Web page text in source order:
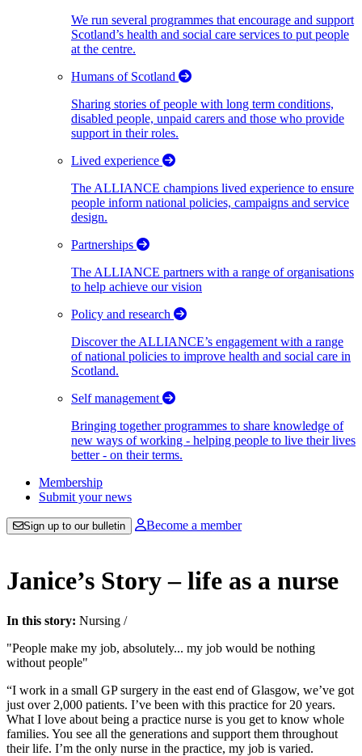
We run several programmes that encourage and support
Scotland’s health and social care services to put people
at the centre.
Humans of Scotland
Sharing stories of people with long term conditions,
disabled people, unpaid carers and those who provide
support in their roles.
Lived experience
The ALLIANCE champions lived experience to ensure
people inform national policies, campaigns and service
design.
Partnerships
The ALLIANCE partners with a range of organisations
to help achieve our vision
Policy and research
Discover the ALLIANCE’s engagement with a range
of national policies to improve health and social care in
Scotland.
Self management
Bringing together programmes to share knowledge of
new ways of working - helping people to live their lives
better - on their terms.
Membership
Submit your news
Sign up to our bulletin Become a member
Janice’s Story – life as a nurse
In this story: Nursing /
"People make my job, absolutely... my job would be nothing
without people"
“I work in a small GP surgery in the east end of Glasgow, we’ve got
just over 2,000 patients. I’ve been with this practice for 20 years.
What I love about being a practice nurse is you get to know whole
families. You see all the generations and support them throughout
their life. I’m the only nurse in the practice, my job is varied.